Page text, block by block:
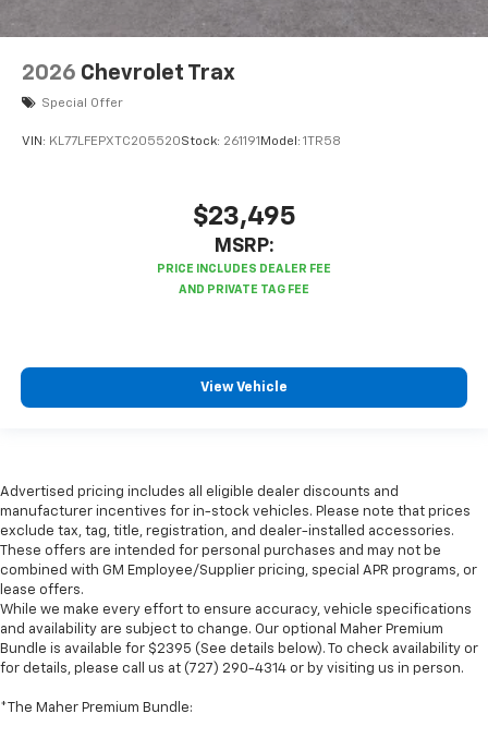
2026 Chevrolet Trax
Special Offer
VIN: KL77LFEPXTC205520Stock: 261191 Model: 1TR58
$23,495
MSRP:
View Vehicle
Advertised pricing includes all eligible dealer discounts and
manufacturer incentives for in-stock vehicles. Please note that prices
exclude tax, tag, title, registration, and dealer-installed accessories.
These offers are intended for personal purchases and may not be
combined with GM Employee/Supplier pricing, special APR programs, or
lease offers.
While we make every effort to ensure accuracy, vehicle specifications
and availability are subject to change. Our optional Maher Premium
Bundle is available for $2395 (See details below). To check availability or
for details, please call us at (727) 290-4314 or by visiting us in person.
*The Maher Premium Bundle: